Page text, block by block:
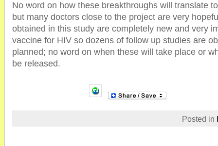
No word on how these breakthroughs will translate
but many doctors close to the project are very
obtained in this study are completely new and very
vaccine for HIV so dozens of follow up studies are
planned; no word on when these will take place or
be released.
Posted in